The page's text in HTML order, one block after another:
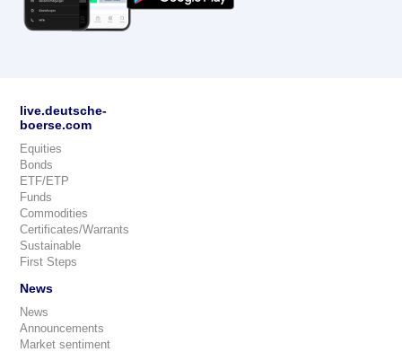
live.deutsche-
boerse.com
Equities
Bonds
ETF/ETP
Funds
Commodities
Certificates/Warrants
Sustainable
First Steps
News
News
Announcements
Market sentiment